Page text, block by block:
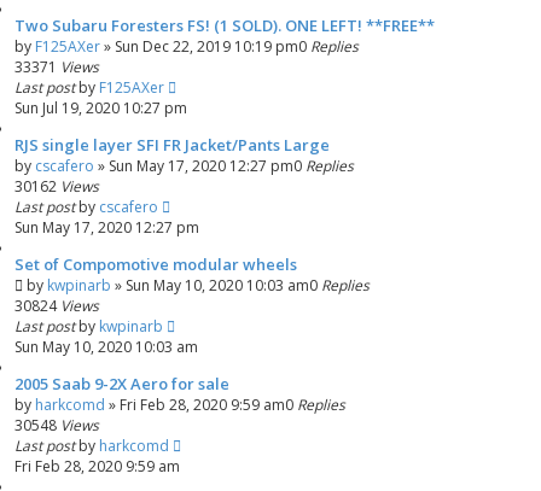
Two Subaru Foresters FS! (1 SOLD). ONE LEFT! **FREE**
by F125AXer» Sun Dec 22, 2019 10:19 pm0 Replies
33371 Views
Last postby F125AXer
Sun Jul 19, 2020 10:27 pm
RJS single layer SFI FR Jacket/Pants Large
by cscafero » Sun May 17, 2020 12:27 pm0 Replies
30162 Views
Last postby cscafero
Sun May 17, 2020 12:27 pm
Set of Compomotive modular wheels
by kwpinarb » Sun May 10, 2020 10:03 am0 Replies
30824 Views
Last postby kwpinarb
Sun May 10, 2020 10:03 am
2005 Saab 9-2X Aero for sale
by harkcomd » Fri Feb 28, 2020 9:59 am0 Replies
30548 Views
Last postby harkcomd
Fri Feb 28, 2020 9:59 am